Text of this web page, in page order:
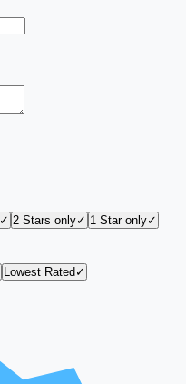
✓ 2 Stars only✓ 1 Star only✓
Lowest Rated ✓